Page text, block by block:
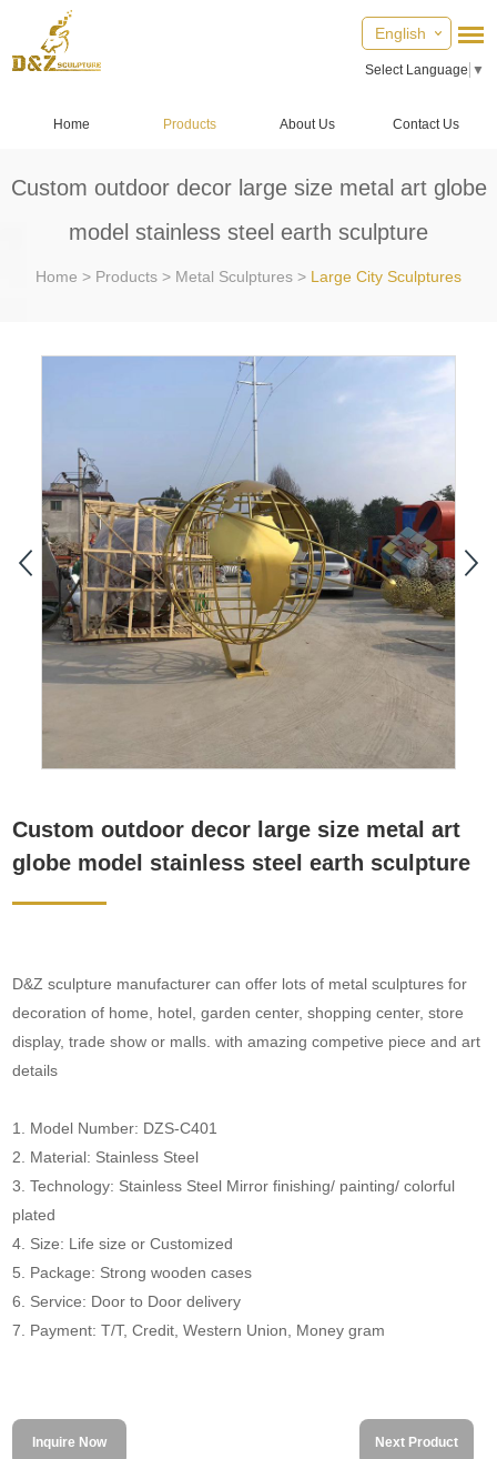
English
Select Language ▼
Home Products About Us Contact Us
Custom outdoor decor large size metal art globe
model stainless steel earth sculpture
Home > Products > Metal Sculptures > Large City Sculptures
Custom outdoor decor large size metal art
globe model stainless steel earth sculpture
D&Z sculpture manufacturer can offer lots of metal sculptures for
decoration of home, hotel, garden center, shopping center, store
display, trade show or malls. with amazing competive piece and art
details
1. Model Number: DZS-C401
2. Material: Stainless Steel
3. Technology: Stainless Steel Mirror finishing/ painting/ colorful
plated
4. Size: Life size or Customized
5. Package: Strong wooden cases
6. Service: Door to Door delivery
7. Payment: T/T, Credit, Western Union, Money gram
Inquire Now Next Product